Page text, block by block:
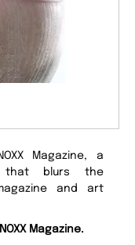
Magazine, a
that blurs the
and art
Magazine.